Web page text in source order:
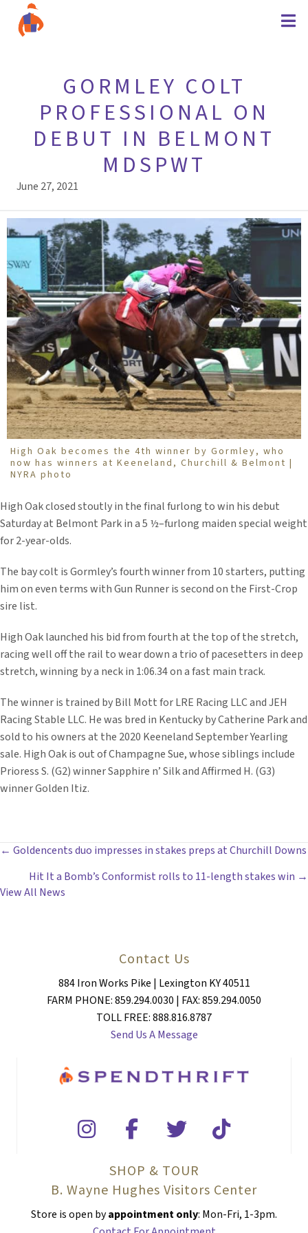
GORMLEY COLT
PROFESSIONAL ON
DEBUT IN BELMONT
MDSPWT
June 27, 2021
High Oak becomes the 4th winner by Gormley, who
now has winners at Keeneland, Churchill & Belmont |
NYRA photo
High Oak closed stoutly in the final furlong to win his debut
Saturday at Belmont Park in a 5 ½–furlong maiden special weight
for 2-year-olds.
The bay colt is Gormley’s fourth winner from 10 starters, putting
him on even terms with Gun Runner is second on the First-Crop
sire list.
High Oak launched his bid from fourth at the top of the stretch,
racing well off the rail to wear down a trio of pacesetters in deep
stretch, winning by a neck in 1:06.34 on a fast main track.
The winner is trained by Bill Mott for LRE Racing LLC and JEH
Racing Stable LLC. He was bred in Kentucky by Catherine Park and
sold to his owners at the 2020 Keeneland September Yearling
sale. High Oak is out of Champagne Sue, whose siblings include
Prioress S. (G2) winner Sapphire n’ Silk and Affirmed H. (G3)
winner Golden Itiz.
POSTS
NAVIGATION
← Goldencents duo impresses in stakes preps at Churchill Downs
Hit It a Bomb’s Conformist rolls to 11-length stakes win →
View All News
Contact Us
884 Iron Works Pike | Lexington KY 40511
FARM PHONE: 859.294.0030 | FAX: 859.294.0050
TOLL FREE: 888.816.8787
Send Us A Message
SHOP & TOUR
B. Wayne Hughes Visitors Center
Store is open byappointment only: Mon-Fri, 1-3pm.